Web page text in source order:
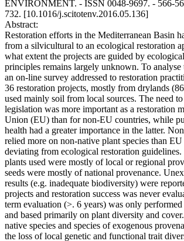
ENVIRONMENT. - ISSN 0048-9697. - 566-
732. [10.1016/j.scitotenv.2016.05.136]
Abstract:
Restoration efforts in the Mediterranean Basin
from a silvicultural to an ecological restoration
what extent the projects are guided by
principles remains largely unknown. To
an on-line survey addressed to restoration
36 restoration projects, mostly from drylands
used mainly soil from local sources. The need
legislation was more important as a restoration
Union (EU) than for non-EU countries, while
health had a greater importance in the latter.
relied more on non-native plant species than
deviating from ecological restoration
plants used were mostly of local or regional
seeds were mostly of national provenance.
results (e.g. inadequate biodiversity) were
projects and restoration success was never
term evaluation (>. 6 years) was only
and based primarily on plant diversity and
native species and species of exogenous
the loss of local genetic and functional trait